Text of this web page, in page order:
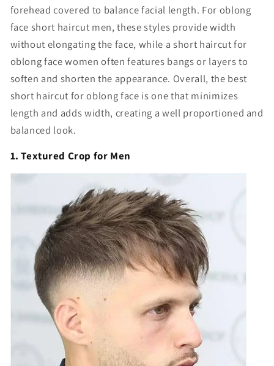
forehead covered to balance facial length. For oblong
face short haircut men, these styles provide width
without elongating the face, while a short haircut for
oblong face women often features bangs or layers to
soften and shorten the appearance. Overall, the best
short haircut for oblong face is one that minimizes
length and adds width, creating a well proportioned and
balanced look.
1. Textured Crop for Men